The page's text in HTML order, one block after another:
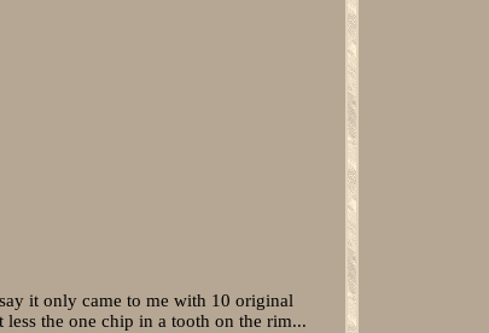
it only came to me with 10 original
the one chip in a tooth on the rim...